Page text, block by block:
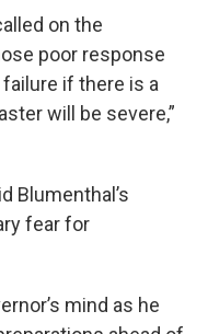
on the
poor response
if there is a
will be severe,”
Blumenthal’s
fear for
mind as he